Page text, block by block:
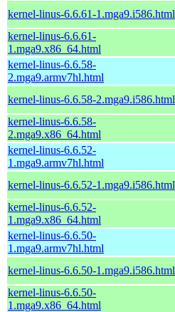
kernel-linus-6.6.61-1.mga9.i586.html
kernel-linus-6.6.61-
1.mga9.x86_64.html
kernel-linus-6.6.58-
2.mga9.armv7hl.html
kernel-linus-6.6.58-2.mga9.i586.html
kernel-linus-6.6.58-
2.mga9.x86_64.html
kernel-linus-6.6.52-
1.mga9.armv7hl.html
kernel-linus-6.6.52-1.mga9.i586.html
kernel-linus-6.6.52-
1.mga9.x86_64.html
kernel-linus-6.6.50-
1.mga9.armv7hl.html
kernel-linus-6.6.50-1.mga9.i586.html
kernel-linus-6.6.50-
1.mga9.x86_64.html